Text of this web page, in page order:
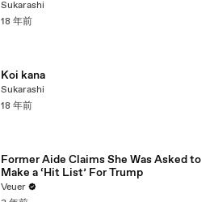
Sukarashi
18 年前
Koi kana
Sukarashi
18 年前
Former Aide Claims She Was Asked to
Make a ‘Hit List’ For Trump
Veuer